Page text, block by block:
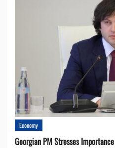
Economy
Georgian PM Stresses